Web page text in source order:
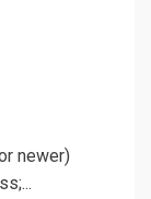
newer)